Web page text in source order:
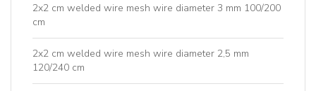
2x2 cm welded wire mesh wire diameter 3 mm 100/200
cm
2x2 cm welded wire mesh wire diameter 2,5 mm
120/240 cm